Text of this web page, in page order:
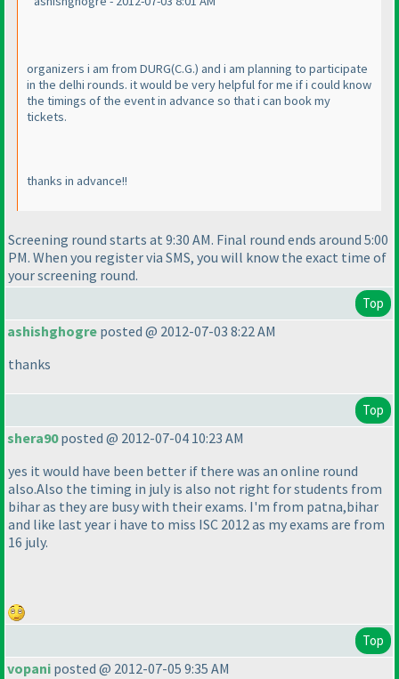
organizers i am from DURG(C.G.) and i am planning to participate
in the delhi rounds. it would be very helpful for me if i could know
the timings of the event in advance so that i can book my
tickets.
thanks in advance!!
Screening round starts at 9:30 AM. Final round ends around 5:00
PM. When you register via SMS, you will know the exact time of
your screening round.
Top
ashishghogre posted @ 2012-07-03 8:22 AM
thanks
Top
shera90posted @ 2012-07-04 10:23 AM
yes it would have been better if there was an online round
also.Also the timing in july is also not right for students from
bihar as they are busy with their exams. I'm from patna,bihar
and like last year i have to miss ISC 2012 as my exams are from
16 july.
Top
vopani posted @ 2012-07-05 9:35 AM